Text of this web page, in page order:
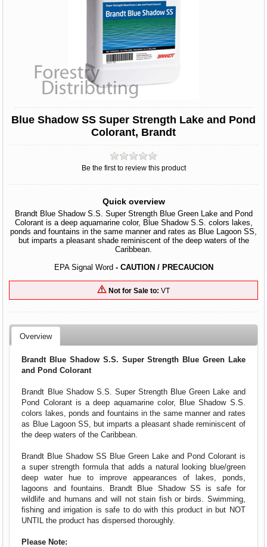
Blue Shadow SS Super Strength Lake and Pond
Colorant, Brandt
Be the first to review this product
Quick overview
Brandt Blue Shadow S.S. Super Strength Blue Green Lake and Pond
Colorant is a deep aquamarine color, Blue Shadow S.S. colors lakes,
ponds and fountains in the same manner and rates as Blue Lagoon SS,
but imparts a pleasant shade reminiscent of the deep waters of the
Caribbean.
EPA Signal Word - CAUTION / PRECAUCION
Not for Sale to: VT
Overview
Brandt Blue Shadow S.S. Super Strength Blue Green Lake
and Pond Colorant
Brandt Blue Shadow S.S. Super Strength Blue Green Lake and
Pond Colorant is a deep aquamarine color, Blue Shadow S.S.
colors lakes, ponds and fountains in the same manner and rates
as Blue Lagoon SS, but imparts a pleasant shade reminiscent of
the deep waters of the Caribbean.
Brandt Blue Shadow SS Blue Green Lake and Pond Colorant is
a super strength formula that adds a natural looking blue/green
deep water hue to improve appearances of lakes, ponds,
lagoons and fountains. Brandt Blue Shadow SS is safe for
wildlife and humans and will not stain fish or birds. Swimming,
fishing and irrigation is safe to do with this product in but NOT
UNTIL the product has dispersed thoroughly.
Please Note: